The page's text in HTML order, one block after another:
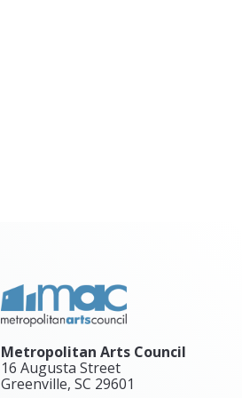
Metropolitan Arts Council
16 Augusta Street
Greenville, SC 29601